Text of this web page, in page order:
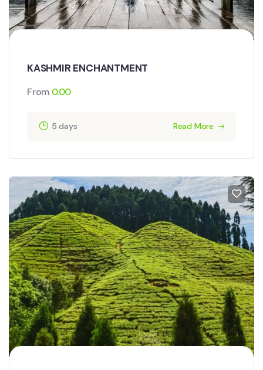
KASHMIR ENCHANTMENT
From 0.00
5 days Read More